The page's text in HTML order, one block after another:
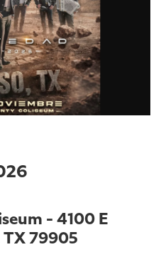
- 4100 E
TX 79905